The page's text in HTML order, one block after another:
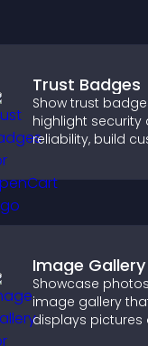
Trust Badges
Show trust
highlight security
reliability, build
visitors feel safe
purchases on
Image Gallery
Showcase
image gallery
displays pictures